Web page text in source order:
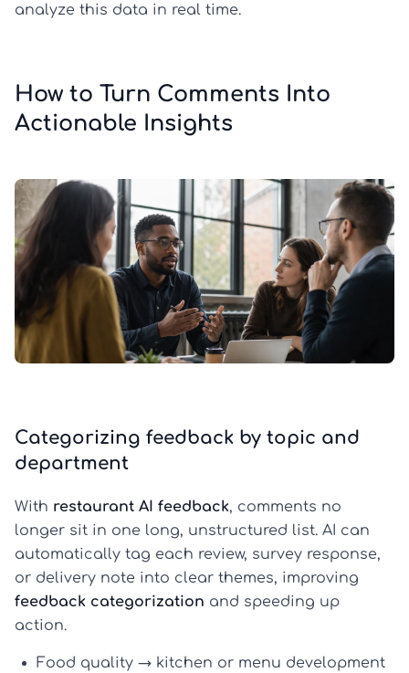
analyze this data in real time.
How to Turn Comments Into
Actionable Insights
Categorizing feedback by topic and
department
With restaurant AI feedback, comments no
longer sit in one long, unstructured list. AI can
automatically tag each review, survey response,
or delivery note into clear themes, improving
feedback categorization and speeding up
action.
Food quality → kitchen or menu development